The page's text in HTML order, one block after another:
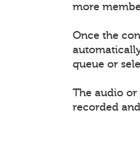
more
Once the
queue or
The audio
recorded